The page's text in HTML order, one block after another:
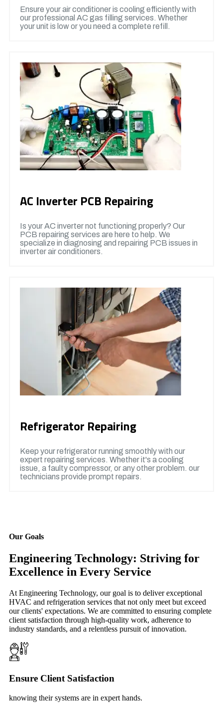
Ensure your air conditioner is cooling efficiently with
our professional AC gas filling services. Whether
your unit is low or you need a complete refill.
AC Inverter PCB Repairing
Is your AC inverter not functioning properly? Our
PCB repairing services are here to help. We
specialize in diagnosing and repairing PCB issues in
inverter air conditioners.
Refrigerator Repairing
Keep your refrigerator running smoothly with our
expert repairing services. Whether it's a cooling
issue, a faulty compressor, or any other problem. our
technicians provide prompt repairs.
Our Goals
Engineering Technology: Striving for
Excellence in Every Service
At Engineering Technology, our goal is to deliver exceptional
HVAC and refrigeration services that not only meet but exceed
our clients' expectations. We are committed to ensuring complete
client satisfaction through high-quality work, adherence to
industry standards, and a relentless pursuit of innovation.
Ensure Client Satisfaction
knowing their systems are in expert hands.